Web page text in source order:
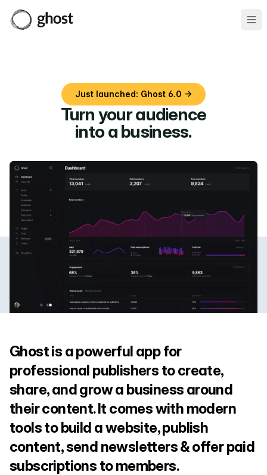
Just launched: Ghost 6.0 →
Turn your audience
into a business.
Ghost is a powerful app for
professional publishers to create,
share, and grow a business around
their content. It comes with modern
tools to build a website, publish
content, send newsletters & offer paid
subscriptions to members.